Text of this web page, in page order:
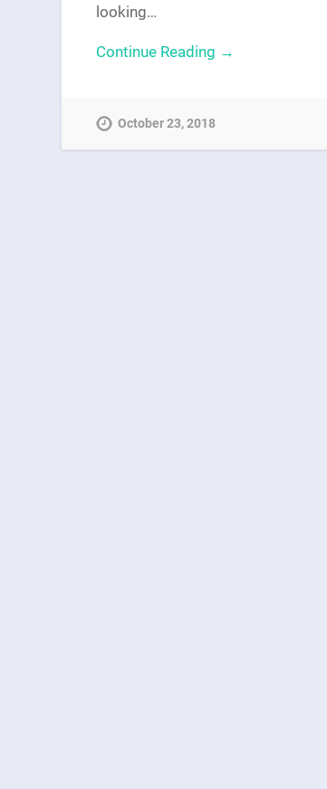
looking…
Continue Reading →
October 23, 2018